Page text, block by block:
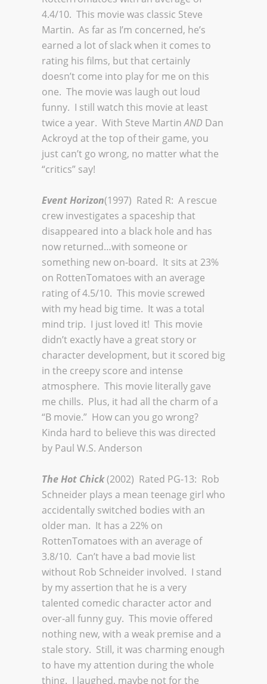
4.4/10. This movie was classic Steve
Martin. As far as I’m concerned, he’s
earned a lot of slack when it comes to
rating his films, but that certainly
doesn’t come into play for me on this
one. The movie was laugh out loud
funny. I still watch this movie at least
twice a year. With Steve MartinAND Dan
Ackroyd at the top of their game, you
just can’t go wrong, no matter what the
“critics” say!
Event Horizon(1997) Rated R: A rescue
crew investigates a spaceship that
disappeared into a black hole and has
now returned…with someone or
something new on-board. It sits at 23%
on RottenTomatoes with an average
rating of 4.5/10. This movie screwed
with my head big time. It was a total
mind trip. I just loved it! This movie
didn’t exactly have a great story or
character development, but it scored big
in the creepy score and intense
atmosphere. This movie literally gave
me chills. Plus, it had all the charm of a
“B movie.” How can you go wrong?
Kinda hard to believe this was directed
by Paul W.S. Anderson
The Hot Chick(2002) Rated PG-13: Rob
Schneider plays a mean teenage girl who
accidentally switched bodies with an
older man. It has a 22% on
RottenTomatoes with an average of
3.8/10. Can’t have a bad movie list
without Rob Schneider involved. I stand
by my assertion that he is a very
talented comedic character actor and
over-all funny guy. This movie offered
nothing new, with a weak premise and a
stale story. Still, it was charming enough
to have my attention during the whole
thing. I laughed, maybe not for the